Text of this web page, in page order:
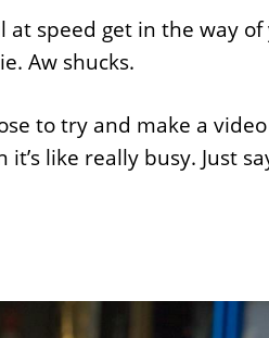
speed get in the way of
Aw shucks.
to try and make a
like really busy. Just